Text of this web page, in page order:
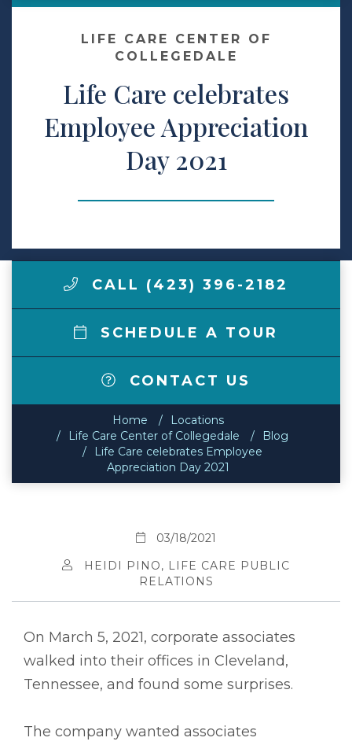
Make a Payment
LCCA.com Home
LIFE CARE CENTER OF
COLLEGEDALE
Life Care celebrates
Employee Appreciation
Day 2021
CALL (423) 396-2182
SCHEDULE A TOUR
CONTACT US
Home
Locations
Life Care Center of Collegedale
Blog
Life Care celebrates Employee
Appreciation Day 2021
03/18/2021
HEIDI PINO, LIFE CARE PUBLIC
RELATIONS
On March 5, 2021, corporate associates
walked into their offices in Cleveland,
Tennessee, and found some surprises.
The company wanted associates